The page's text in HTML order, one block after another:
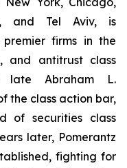
and Tel Aviv, is
firms in the
and antitrust class
late Abraham L.
the class action bar,
of securities class
later, Pomerantz
fighting for